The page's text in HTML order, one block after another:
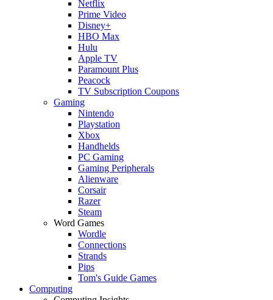
Netflix
Prime Video
Disney+
HBO Max
Hulu
Apple TV
Paramount Plus
Peacock
TV Subscription Coupons
Gaming
Nintendo
Playstation
Xbox
Handhelds
PC Gaming
Gaming Peripherals
Alienware
Corsair
Razer
Steam
Word Games
Wordle
Connections
Strands
Pips
Tom's Guide Games
Computing